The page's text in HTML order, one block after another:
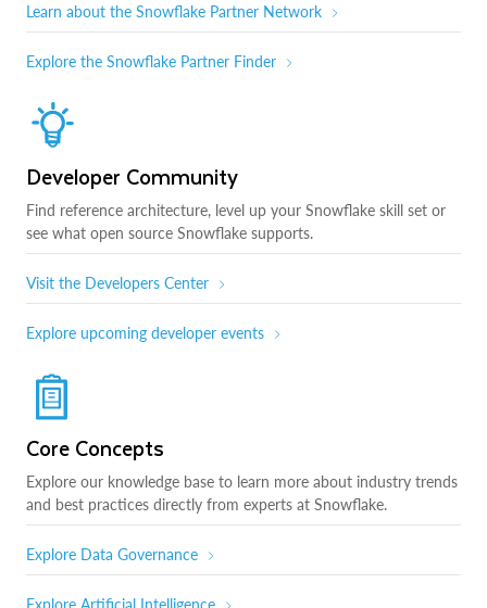
Learn about the Snowflake Partner Network
Explore the Snowflake Partner Finder
Developer Community
Find reference architecture, level up your Snowflake skill set or
see what open source Snowflake supports.
Visit the Developers Center
Explore upcoming developer events
Core Concepts
Explore our knowledge base to learn more about industry trends
and best practices directly from experts at Snowflake.
Explore Data Governance
Explore Artificial Intelligence